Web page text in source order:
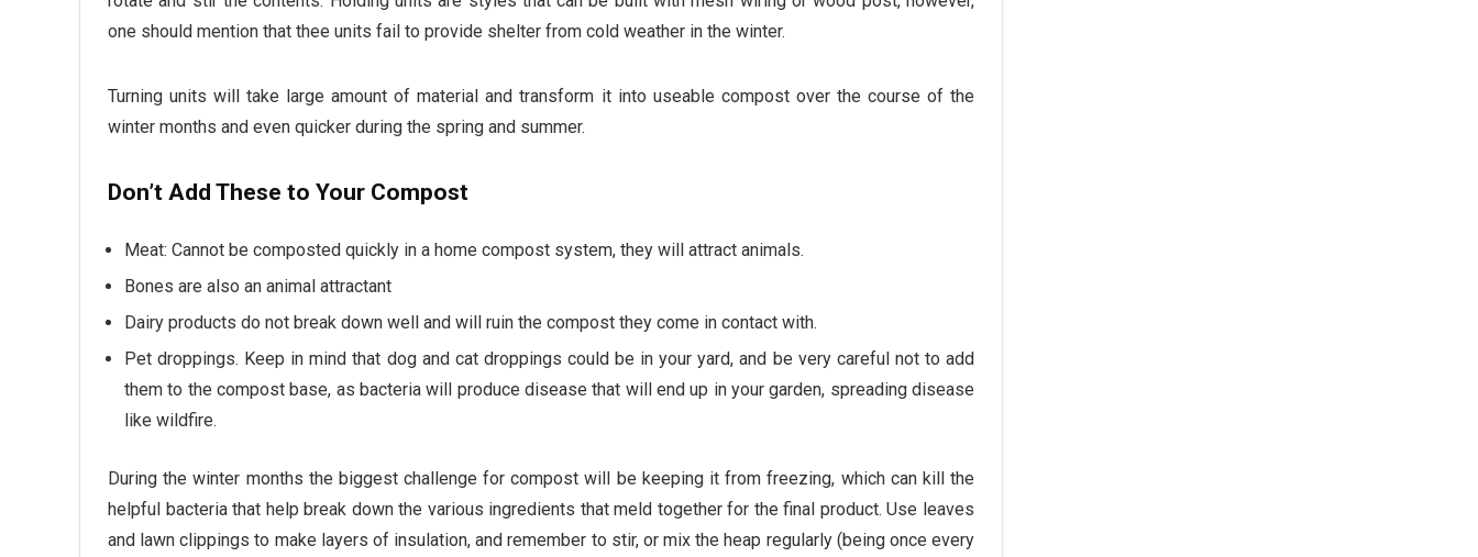
one should mention that thee units fail to provide shelter from cold weather in the winter.
Turning units will take large amount of material and transform it into useable compost over the course of the
winter months and even quicker during the spring and summer.
Don’t Add These to Your Compost
Meat: Cannot be composted quickly in a home compost system, they will attract animals.
Bones are also an animal attractant
Dairy products do not break down well and will ruin the compost they come in contact with.
Pet droppings. Keep in mind that dog and cat droppings could be in your yard, and be very careful not to add
them to the compost base, as bacteria will produce disease that will end up in your garden, spreading disease
like wildfire.
During the winter months the biggest challenge for compost will be keeping it from freezing, which can kill the
helpful bacteria that help break down the various ingredients that meld together for the final product. Use leaves
and lawn clippings to make layers of insulation, and remember to stir, or mix the heap regularly (being once every